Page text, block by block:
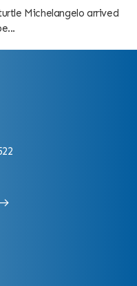
Michelangelo arrived